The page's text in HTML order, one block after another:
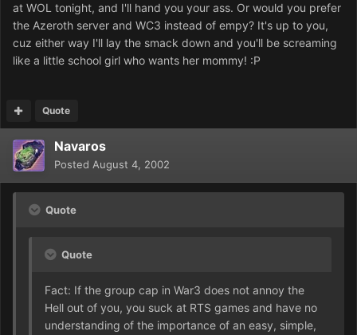
at WOL tonight, and I'll hand you your ass. Or would you prefer
the Azeroth server and WC3 instead of empy? It's up to you,
cuz either way I'll lay the smack down and you'll be screaming
like a little school girl who wants her mommy! :P
Quote
Navaros
Posted August 4, 2002
Quote
Quote
Fact: If the group cap in War3 does not annoy the
Hell out of you, you suck at RTS games and have no
understanding of the importance of an easy, simple,